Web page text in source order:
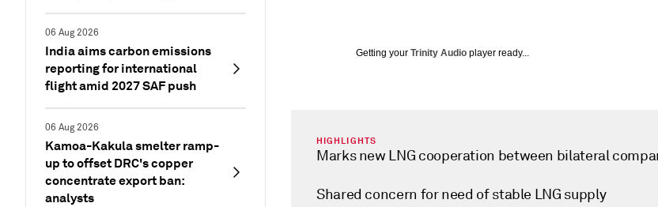
06 Aug 2026
India aims carbon emissions
reporting for international
flight amid 2027 SAF push
06 Aug 2026
Kamoa-Kakula smelter ramp-
up to offset DRC's copper
concentrate export ban:
analysts
Getting your Trinity Audio player ready...
HIGHLIGHTS
Marks new LNG cooperation between bilateral
Shared concern for need of stable LNG supply